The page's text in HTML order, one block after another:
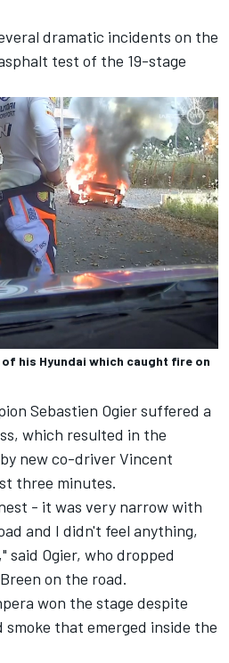
dramatic incidents on the
test of the 19-stage
his Hyundai which caught fire on
Sebastien Ogier suffered a
which resulted in the
new co-driverVincent
three minutes.
- it was very narrow with
and I didn't feel anything,
said Ogier, who dropped
on the road.
won the stage despite
that emerged inside the